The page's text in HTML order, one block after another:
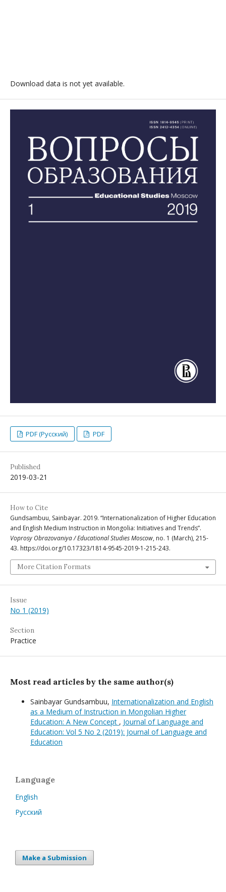
Download data is not yet available.
PDF (Русский) PDF
Published
2019-03-21
How to Cite
Gundsambuu, Sainbayar. 2019. “Internationalization of Higher Education
and English Medium Instruction in Mongolia: Initiatives and Trends”.
Voprosy Obrazovaniya / Educational Studies Moscow, no. 1 (March), 215-
43. https://doi.org/10.17323/1814-9545-2019-1-215-243.
More Citation Formats
Issue
No 1 (2019)
Section
Practice
Most read articles by the same author(s)
Sainbayar Gundsambuu, Internationalization and English
as a Medium of Instruction in Mongolian Higher
Education: A New Concept , Journal of Language and
Education: Vol 5 No 2 (2019): Journal of Language and
Education
Language
English
Русский
Make a Submission